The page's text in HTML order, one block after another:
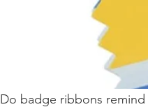
Do badge ribbons remind